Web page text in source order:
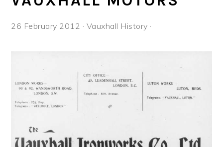
26 February 2012 · Vauxhall History ·